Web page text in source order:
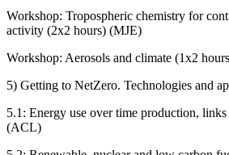
Workshop: Tropospheric chemistry for
activity (2x2 hours) (MJE)
Workshop: Aerosols and climate (1x2
5) Getting to NetZero. Technologies and
5.1: Energy use over time production,
(ACL)